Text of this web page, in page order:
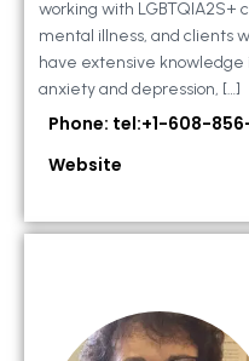
working with LGBTQIA2S+
mental illness, and clients
have extensive
anxiety and depression, […]
Phone: tel:+1-608-
Website